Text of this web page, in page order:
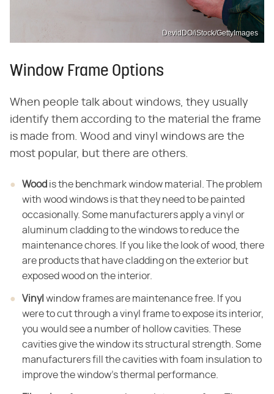
DevidDO/iStock/GettyImages
Window Frame Options
When people talk about windows, they usually
identify them according to the material the frame
is made from. Wood and vinyl windows are the
most popular, but there are others.
Wood is the benchmark window material. The problem
with wood windows is that they need to be painted
occasionally. Some manufacturers apply a vinyl or
aluminum cladding to the windows to reduce the
maintenance chores. If you like the look of wood, there
are products that have cladding on the exterior but
exposed wood on the interior.
Vinyl window frames are maintenance free. If you
were to cut through a vinyl frame to expose its interior,
you would see a number of hollow cavities. These
cavities give the window its structural strength. Some
manufacturers fill the cavities with foam insulation to
improve the window's thermal performance.